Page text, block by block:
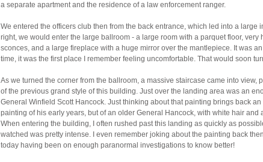
a separate apartment and the residence of a law enforcement ranger.
We entered the officers club then from the back entrance, which led into a large
right, we would enter the large ballroom - a large room with a parquet floor, very
sconces, and a large fireplace with a huge mirror over the mantlepiece. It was
time, it was the first place I remember feeling uncomfortable. That would soon
As we turned the corner from the ballroom, a massive staircase came into view,
of the previous grand style of this building. Just over the landing area was an
General Winfield Scott Hancock. Just thinking about that painting brings back
painting of his early years, but of an older General Hancock, with white hair and
When entering the building, I often rushed past this landing as quickly as
watched was pretty intense. I even remember joking about the painting back
today having been on enough paranormal investigations to know better!